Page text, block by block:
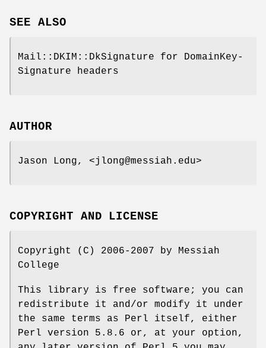
SEE ALSO
Mail::DKIM::DkSignature for DomainKey-
Signature headers
AUTHOR
Jason Long, <jlong@messiah.edu>
COPYRIGHT AND LICENSE
Copyright (C) 2006-2007 by Messiah
College
This library is free software; you can
redistribute it and/or modify it under
the same terms as Perl itself, either
Perl version 5.8.6 or, at your option,